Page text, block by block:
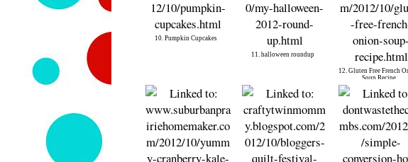
10. Pumpkin Cupcakes
11. halloween roundup
12. Gluten Free French
Soup Recipe